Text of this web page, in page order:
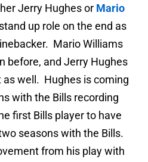
Jerry Hughes or Mario
up role on the end as
Mario Williams
before, and Jerry Hughes
as well. Hughes is coming
with the Bills recording
first Bills player to have
seasons with the Bills.
from his play with